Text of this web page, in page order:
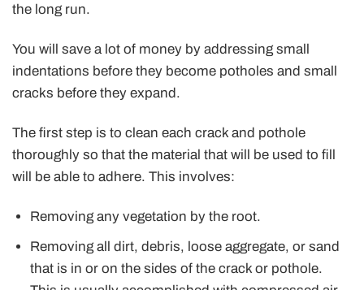
the long run.
You will save a lot of money by addressing small
indentations before they become potholes and small
cracks before they expand.
The first step is to clean each crack and pothole
thoroughly so that the material that will be used to fill
will be able to adhere. This involves:
Removing any vegetation by the root.
Removing all dirt, debris, loose aggregate, or sand
that is in or on the sides of the crack or pothole.